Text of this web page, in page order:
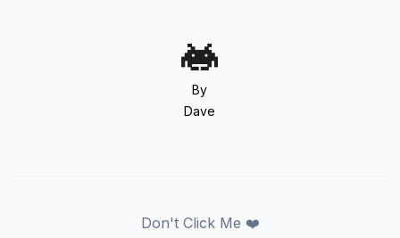
By
Dave
Don't Click Me ❤️